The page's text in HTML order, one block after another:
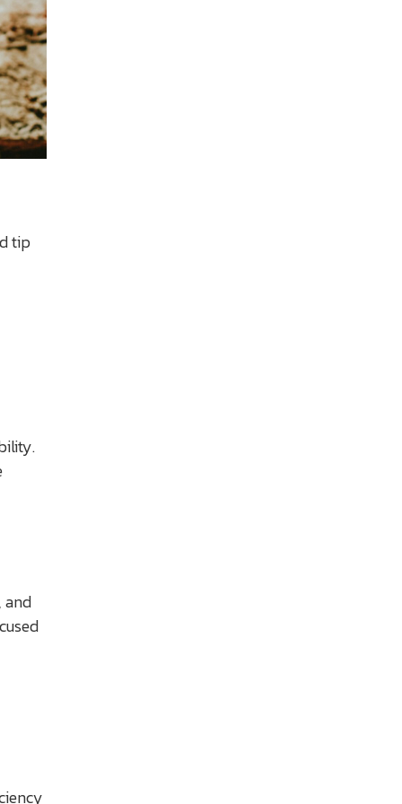
tip
and